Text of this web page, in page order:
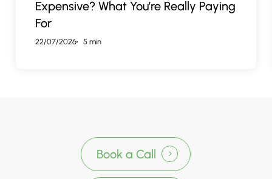
Expensive? What You’re Really Paying
For
22/07/2026 5 min
Book a Call